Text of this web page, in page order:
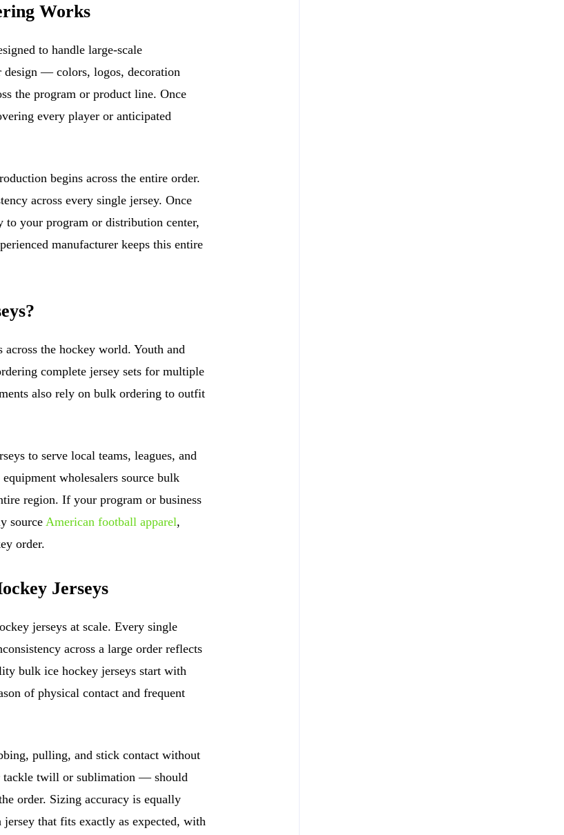
Works
to handle large-scale
— colors, logos, decoration
the program or product line. Once
every player or anticipated
begins across the entire order.
across every single jersey. Once
to your program or distribution center,
manufacturer keeps this entire
the hockey world. Youth and
complete jersey sets for multiple
also rely on bulk ordering to outfit
to serve local teams, leagues, and
wholesalers source bulk
region. If your program or business
source American football apparel,
order.
Jerseys
jerseys at scale. Every single
across a large order reflects
bulk ice hockey jerseys start with
of physical contact and frequent
pulling, and stick contact without
twill or sublimation — should
order. Sizing accuracy is equally
that fits exactly as expected, with